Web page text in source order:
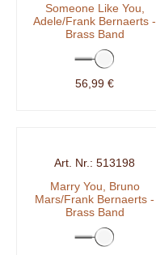
Someone Like You,
Adele/Frank Bernaerts -
Brass Band
56,99 €
513198
Marry You, Bruno
Mars/Frank Bernaerts -
Brass Band